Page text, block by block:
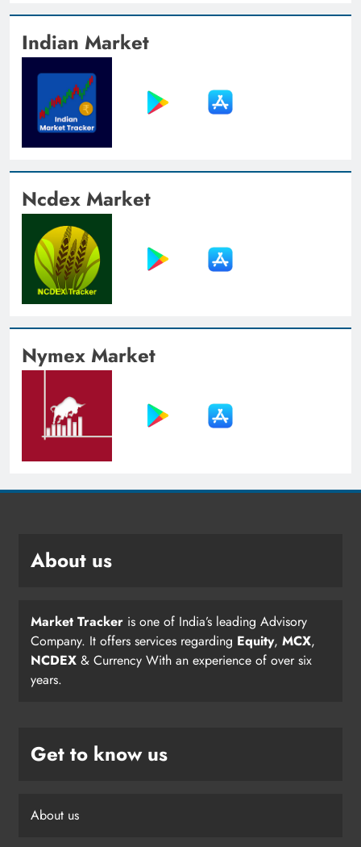
Indian Market
Ncdex Market
Nymex Market
About us
Market Tracker is one of India’s leading Advisory
Company. It offers services regarding Equity, MCX,
NCDEX & Currency With an experience of over six
years.
Get to know us
About us